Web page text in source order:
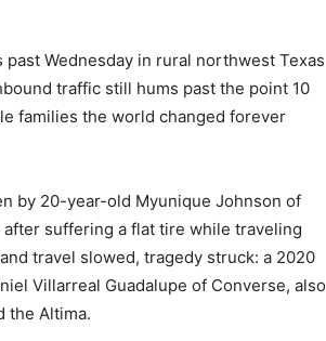
Wednesday in rural northwest Texas
traffic still hums past the point 10
families the world changed forever
by 20-year-old Myunique Johnson of
after suffering a flat tire while traveling
travel slowed, tragedy struck: a 2020
Villarreal Guadalupe of Converse, also
the Altima.